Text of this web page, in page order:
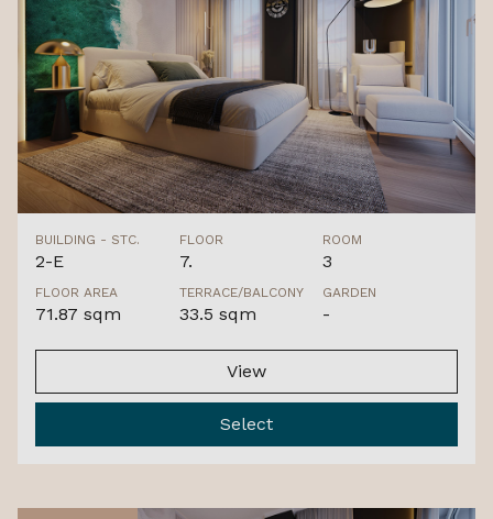
BUILDING - STC.
2-E
FLOOR
7.
ROOM
3
FLOOR AREA
71.87 sqm
TERRACE/BALCONY
33.5 sqm
GARDEN
-
View
Select